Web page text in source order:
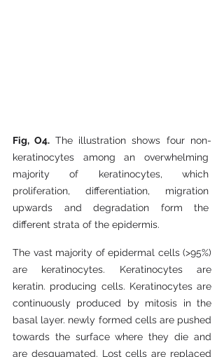
Fig, O4. The illustration shows four non-
keratinocytes among an overwhelming
majority of keratinocytes, which
proliferation, differentiation, migration
upwards and degradation form the
different strata of the epidermis.
The vast majority of epidermal cells (>95%)
are keratinocytes. Keratinocytes are
keratin. producing cells. Keratinocytes are
continuously produced by mitosis in the
basal layer. newly formed cells are pushed
towards the surface where they die and
are desquamated. Lost cells are replaced